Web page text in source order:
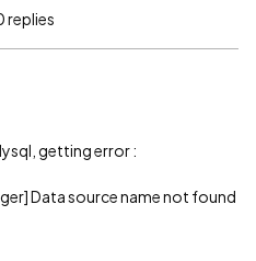
replies
getting error :
Data source name not found